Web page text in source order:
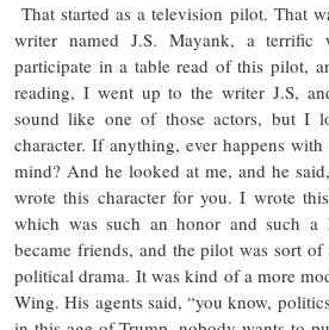
That started as a television pilot. That
writer named J.S. Mayank, a
participate in a table read of this pilot,
reading, I went up to the writer J.S,
sound like one of those actors, but I
character. If anything, ever happens
mind? And he looked at me, and he
wrote this character for you. I wrote
which was such an honor and such a
became friends, and the pilot was sort
political drama. It was kind of a more
Wing. His agents said, “you know,